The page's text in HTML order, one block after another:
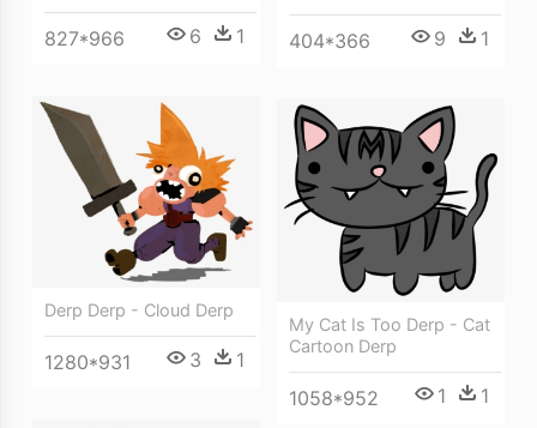
827*966 6 1 404*366 9 1
Derp Derp - Cloud Derp
1280*931 3 1
My Cat Is Too Derp - Cat
Cartoon Derp
1058*952 1 1